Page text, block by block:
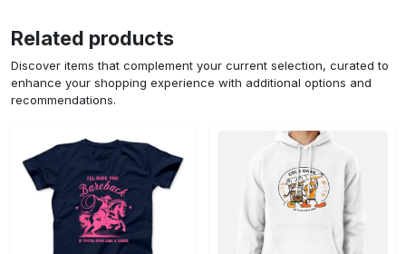
Related products
Discover items that complement your current selection, curated to
enhance your shopping experience with additional options and
recommendations.